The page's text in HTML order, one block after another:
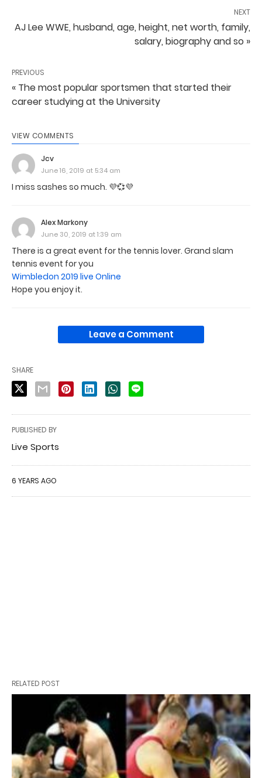
NEXT
AJ Lee WWE, husband, age, height, net worth, family,
salary, biography and so »
PREVIOUS
« The most popular sportsmen that started their
career studying at the University
VIEW COMMENTS
Jcv
June 16, 2019 at 5:34 am
I miss sashes so much. 💜💞💜
Alex Markony
June 30, 2019 at 1:39 am
There is a great event for the tennis lover. Grand slam
tennis event for you
Wimbledon 2019 live Online
Hope you enjoy it.
Leave a Comment
SHARE
PUBLISHED BY
Live Sports
6 YEARS AGO
RELATED POST